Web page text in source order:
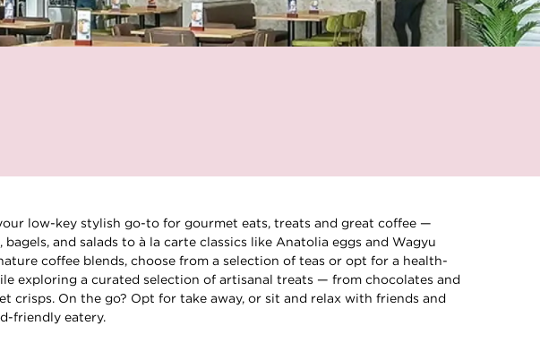
low-key stylish go-to for gourmet eats, treats and great coffee —
and salads to à la carte classics like Anatolia eggs and Wagyu
coffee blends, choose from a selection of teas or opt for a health-
exploring a curated selection of artisanal treats — from chocolates and
crisps. On the go? Opt for take away, or sit and relax with friends and
friendly eatery.